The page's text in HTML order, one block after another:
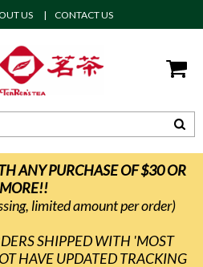
US CONTACT US
ANY PURCHASE OF $30 OR
MORE!!
limited amount per order)
SHIPPED WITH 'MOST
HAVE UPDATED TRACKING